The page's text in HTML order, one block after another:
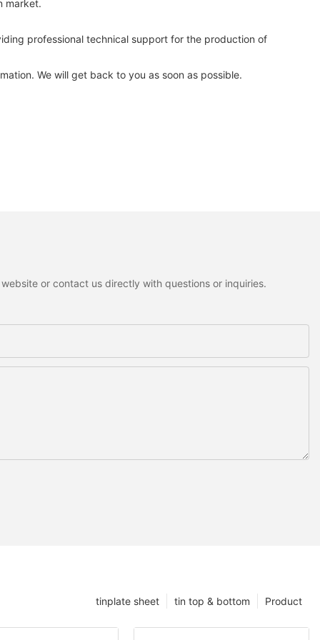
market.
professional technical support for the production of
We will get back to you as soon as possible.
or contact us directly with questions or inquiries.
Product
tin top & bottom
tinplate sheet